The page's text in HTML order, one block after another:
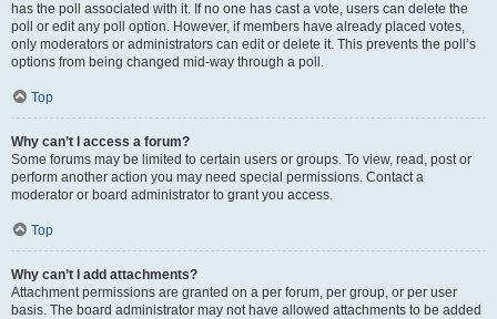
has the poll associated with it. If no one has cast a vote, users can delete the
poll or edit any poll option. However, if members have already placed votes,
only moderators or administrators can edit or delete it. This prevents the poll’s
options from being changed mid-way through a poll.
Top
Why can’t I access a forum?
Some forums may be limited to certain users or groups. To view, read, post or
perform another action you may need special permissions. Contact a
moderator or board administrator to grant you access.
Top
Why can’t I add attachments?
Attachment permissions are granted on a per forum, per group, or per user
basis. The board administrator may not have allowed attachments to be added